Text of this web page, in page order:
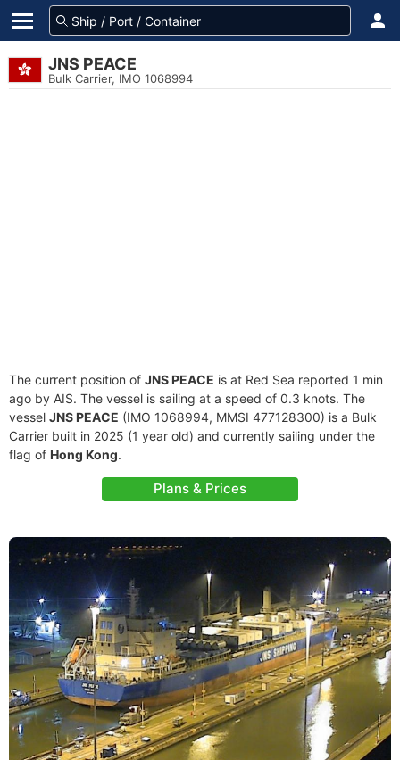
JNS PEACE
Bulk Carrier, IMO 1068994
The current position of JNS PEACE is at Red Sea reported 1 min
ago by AIS. The vessel is sailing at a speed of 0.3 knots. The
vessel JNS PEACE (IMO 1068994, MMSI 477128300) is a Bulk
Carrier built in 2025 (1 year old) and currently sailing under the
flag of Hong Kong.
Plans & Prices